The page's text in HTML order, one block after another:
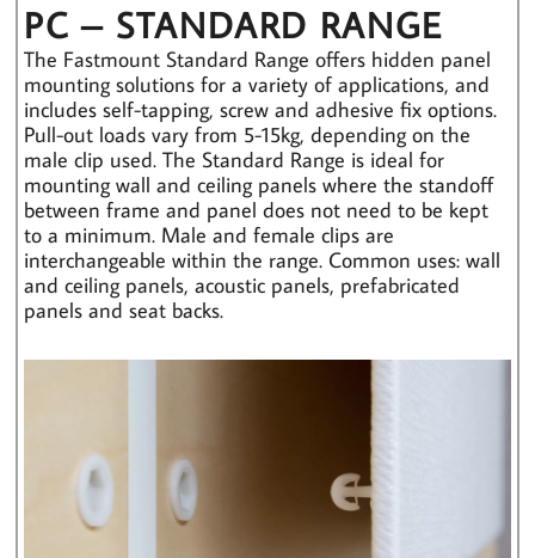
PC – STANDARD RANGE
The Fastmount Standard Range offers hidden panel
mounting solutions for a variety of applications, and
includes self-tapping, screw and adhesive fix options.
Pull-out loads vary from 5-15kg, depending on the
male clip used. The Standard Range is ideal for
mounting wall and ceiling panels where the standoff
between frame and panel does not need to be kept
to a minimum. Male and female clips are
interchangeable within the range. Common uses: wall
and ceiling panels, acoustic panels, prefabricated
panels and seat backs.